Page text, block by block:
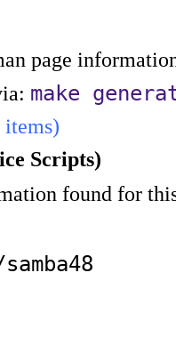
page
make
Scripts)
found for